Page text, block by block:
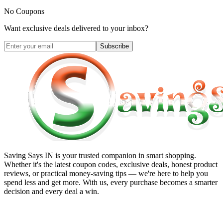
No Coupons
Want exclusive deals delivered to your inbox?
Subscribe
Saving Says IN is your trusted companion in smart shopping.
Whether it's the latest coupon codes, exclusive deals, honest product
reviews, or practical money-saving tips — we're here to help you
spend less and get more. With us, every purchase becomes a smarter
decision and every deal a win.